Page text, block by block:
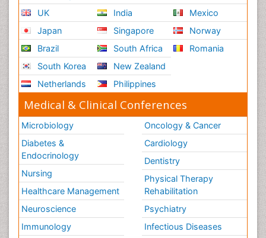
UK
Japan
Brazil
South Korea
Netherlands
India
Singapore
South Africa
New Zealand
Philippines
Mexico
Norway
Romania
Medical & Clinical Conferences
Microbiology
Diabetes &
Endocrinology
Nursing
Healthcare Management
Neuroscience
Immunology
Oncology & Cancer
Cardiology
Dentistry
Physical Therapy
Rehabilitation
Psychiatry
Infectious Diseases